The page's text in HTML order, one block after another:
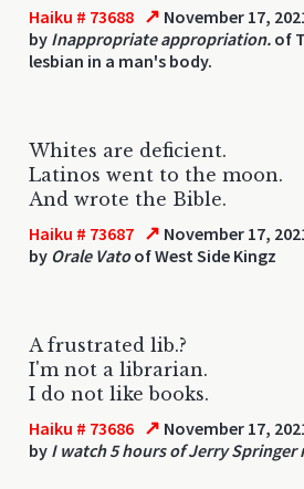
Haiku # 73688 ↗ November 17,
by Inappropriate appropriation. of
lesbian in a man's body.
Whites are deficient.
Latinos went to the moon.
And wrote the Bible.
Haiku # 73687 ↗ November 17,
by Orale Vatoof West Side Kingz
A frustrated lib.?
I'm not a librarian.
I do not like books.
Haiku # 73686 ↗ November 17,
by I watch 5 hours of Jerry Springer